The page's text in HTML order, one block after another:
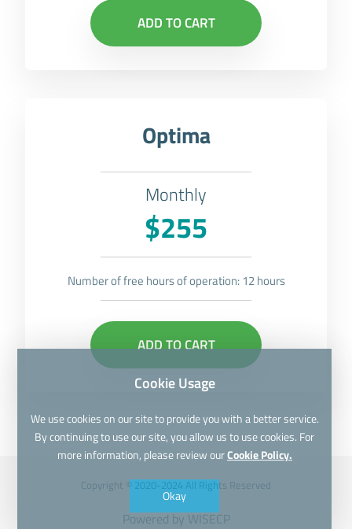
ADD TO CART
Optima
Monthly
$255
Number of free hours of operation: 12 hours
ADD TO CART
Copyright © 2020-2024 All Rights Reserved
Powered byWISECP
Cookie Usage
We use cookies on our site to provide you with a better service.
By continuing to use our site, you allow us to use cookies. For
more information, please review ourCookie Policy.
Okay